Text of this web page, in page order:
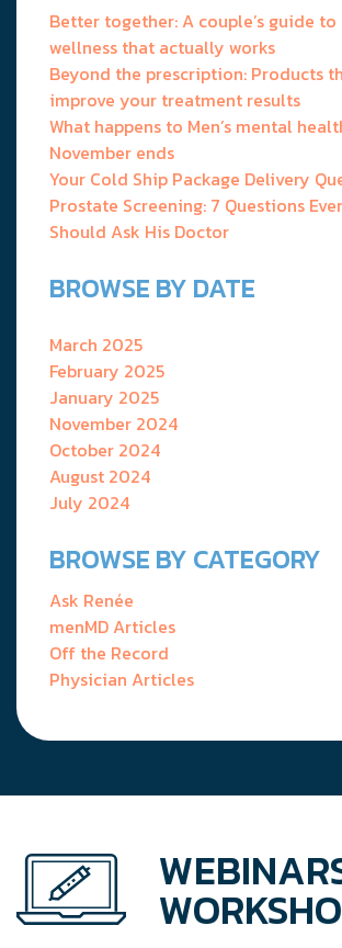
Better together: A couple’s guide to
wellness that actually works
Beyond the prescription: Products
improve your treatment results
What happens to Men’s mental
November ends
Your Cold Ship Package Delivery
Prostate Screening: 7 Questions
Should Ask His Doctor
BROWSE BY DATE
March 2025
February 2025
January 2025
November 2024
October 2024
August 2024
July 2024
BROWSE BY CATEGORY
Ask Renée
menMD Articles
Off the Record
Physician Articles